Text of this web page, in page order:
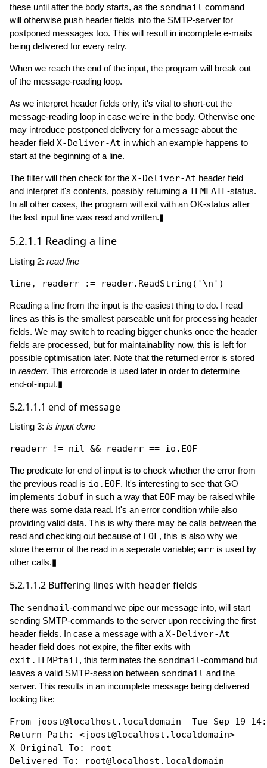
these until after the body starts, as the sendmail command
will otherwise push header fields into the SMTP-server for
postponed messages too. This will result in incomplete e-mails
being delivered for every retry.
When we reach the end of the input, the program will break out
of the message-reading loop.
As we interpret header fields only, it's vital to short-cut the
message-reading loop in case we're in the body. Otherwise one
may introduce postponed delivery for a message about the
header field X-Deliver-At in which an example happens to
start at the beginning of a line.
The filter will then check for the X-Deliver-At header field
and interpret it's contents, possibly returning a TEMFAIL-status.
In all other cases, the program will exit with an OK-status after
the last input line was read and written.▮
5.2.1.1 Reading a line
Listing 2: read line
line, readerr := reader. ReadString ( '\n'
Reading a line from the input is the easiest thing to do. I read
lines as this is the smallest parseable unit for processing header
fields. We may switch to reading bigger chunks once the header
fields are processed, but for maintainability now, this is left for
possible optimisation later. Note that the returned error is stored
in readerr. This errorcode is used later in order to determine
end-of-input.▮
5.2.1.1.1 end of message
Listing 3: is input done
readerr != nil
The predicate for end of input is to check whether the error from
the previous read is io.EOF. It's interesting to see that GO
implements iobuf in such a way that EOF may be raised while
there was some data read. It's an error condition while also
providing valid data. This is why there may be calls between the
read and checking out because of EOF, this is also why we
store the error of the read in a seperate variable; err is used by
other calls.▮
5.2.1.1.2 Buffering lines with header fields
The sendmail-command we pipe our message into, will start
sending SMTP-commands to the server upon receiving the first
header fields. In case a message with a X-Deliver-At
header field does not expire, the filter exits with
exit.TEMPfail, this terminates the sendmail-command but
leaves a valid SMTP-session between sendmail and the
server. This results in an incomplete message being delivered
looking like:
From joost@localhost.localdomain  Tue Sep 19
Return-Path: <joost@localhost.localdomain>
X-Original-To: root
Delivered-To: root@localhost.localdomain